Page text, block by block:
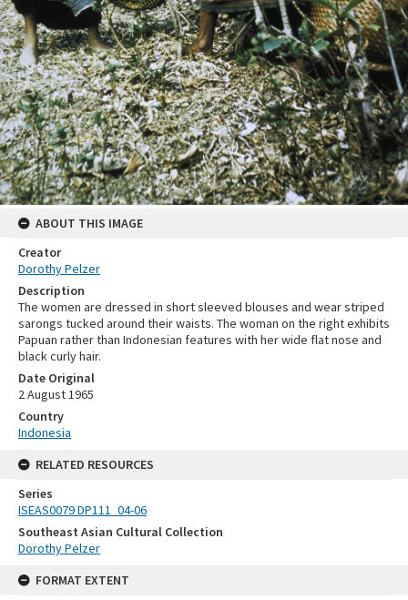
ABOUT THIS IMAGE
Creator
Dorothy Pelzer
Description
The women are dressed in short sleeved blouses and wear striped
sarongs tucked around their waists. The woman on the right exhibits
Papuan rather than Indonesian features with her wide flat nose and
black curly hair.
Date Original
2 August 1965
Country
Indonesia
RELATED RESOURCES
Series
ISEAS0079 DP111_04-06
Southeast Asian Cultural Collection
Dorothy Pelzer
FORMAT EXTENT